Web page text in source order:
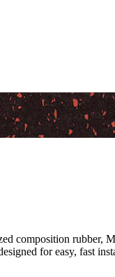
composition rubber,
for easy, fast